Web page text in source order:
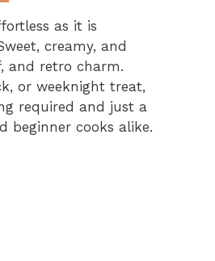
as it is
creamy, and
and retro charm.
or weeknight treat,
required and just a
beginner cooks alike.